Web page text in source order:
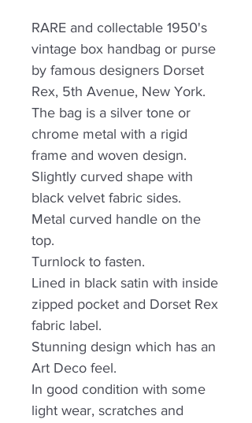
RARE and collectable 1950's
vintage box handbag or purse
by famous designers Dorset
Rex, 5th Avenue, New York.
The bag is a silver tone or
chrome metal with a rigid
frame and woven design.
Slightly curved shape with
black velvet fabric sides.
Metal curved handle on the
top.
Turnlock to fasten.
Lined in black satin with inside
zipped pocket and Dorset Rex
fabric label.
Stunning design which has an
Art Deco feel.
In good condition with some
light wear, scratches and